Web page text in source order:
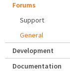
Forums
Support
General
Development
Documentation